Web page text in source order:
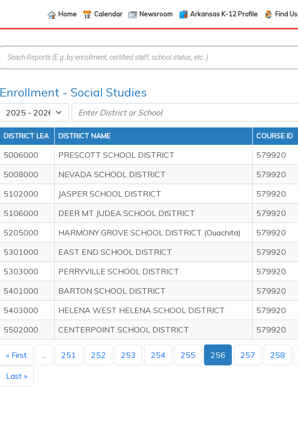
Home Calendar Newsroom Arkansas K-12 Profile Find Us
Enrollment - Social Studies
DISTRICT LEA DISTRICT NAME COURSE ID
5006000 PRESCOTT SCHOOL DISTRICT 579920
5008000
NEVADA SCHOOL DISTRICT 579920
5102000
JASPER SCHOOL DISTRICT 579920
5106000
DEER MT JUDEA SCHOOL DISTRICT 579920
5205000
HARMONY GROVE SCHOOL DISTRICT (Ouachita) 579920
5301000
EAST END SCHOOL DISTRICT 579920
5303000
PERRYVILLE SCHOOL DISTRICT 579920
5401000
BARTON SCHOOL DISTRICT 579920
5403000
HELENA WEST HELENA SCHOOL DISTRICT 579920
5502000
CENTERPOINT SCHOOL DISTRICT 579920
« First ... 251 252 253 254 255 256 257 258
Last »